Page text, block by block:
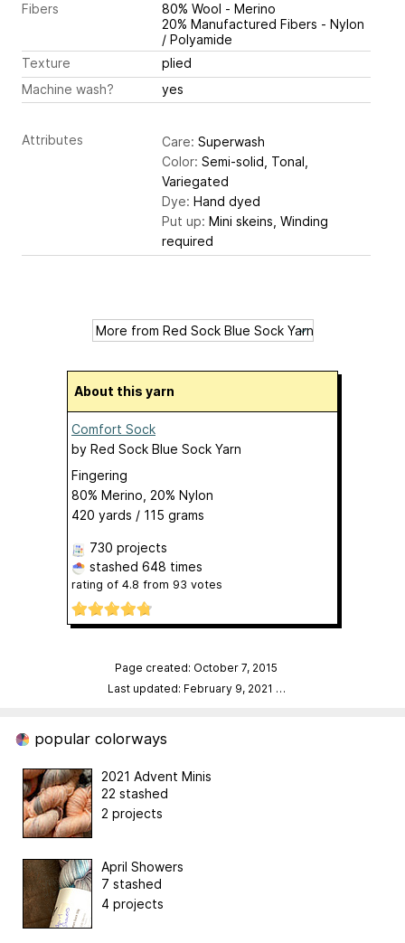
Fibers
80% Wool - Merino
20% Manufactured Fibers - Nylon
/ Polyamide
Texture
plied
Machine wash?
yes
Attributes Care: Superwash
Color: Semi-solid, Tonal,
Variegated
Dye: Hand dyed
Put up: Mini skeins, Winding
required
About this yarn
Comfort Sock
by Red Sock Blue Sock Yarn
Fingering
80% Merino, 20% Nylon
420 yards / 115 grams
730 projects
stashed 648 times
rating of 4.8 from 93 votes
Page created: October 7, 2015
Last updated: February 9, 2021 …
popular colorways
2021 Advent Minis
22 stashed
2 projects
April Showers
7 stashed
4 projects